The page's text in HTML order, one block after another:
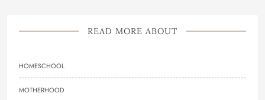
READ MORE ABOUT
HOMESCHOOL
MOTHERHOOD